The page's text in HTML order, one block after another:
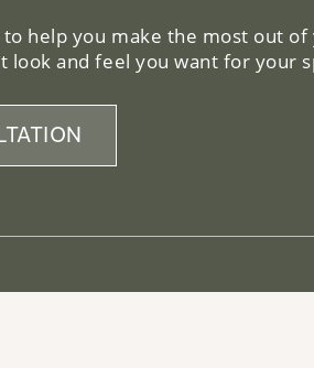
to help you make the most out of
look and feel you want for your